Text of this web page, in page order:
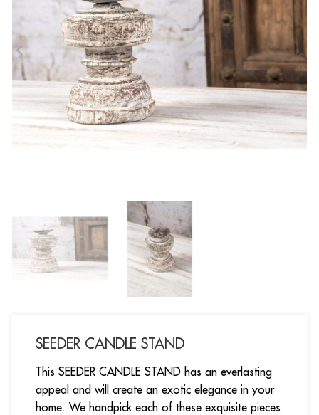
SEEDER CANDLE STAND
This SEEDER CANDLE STAND has an everlasting
appeal and will create an exotic elegance in your
home. We handpick each of these exquisite pieces